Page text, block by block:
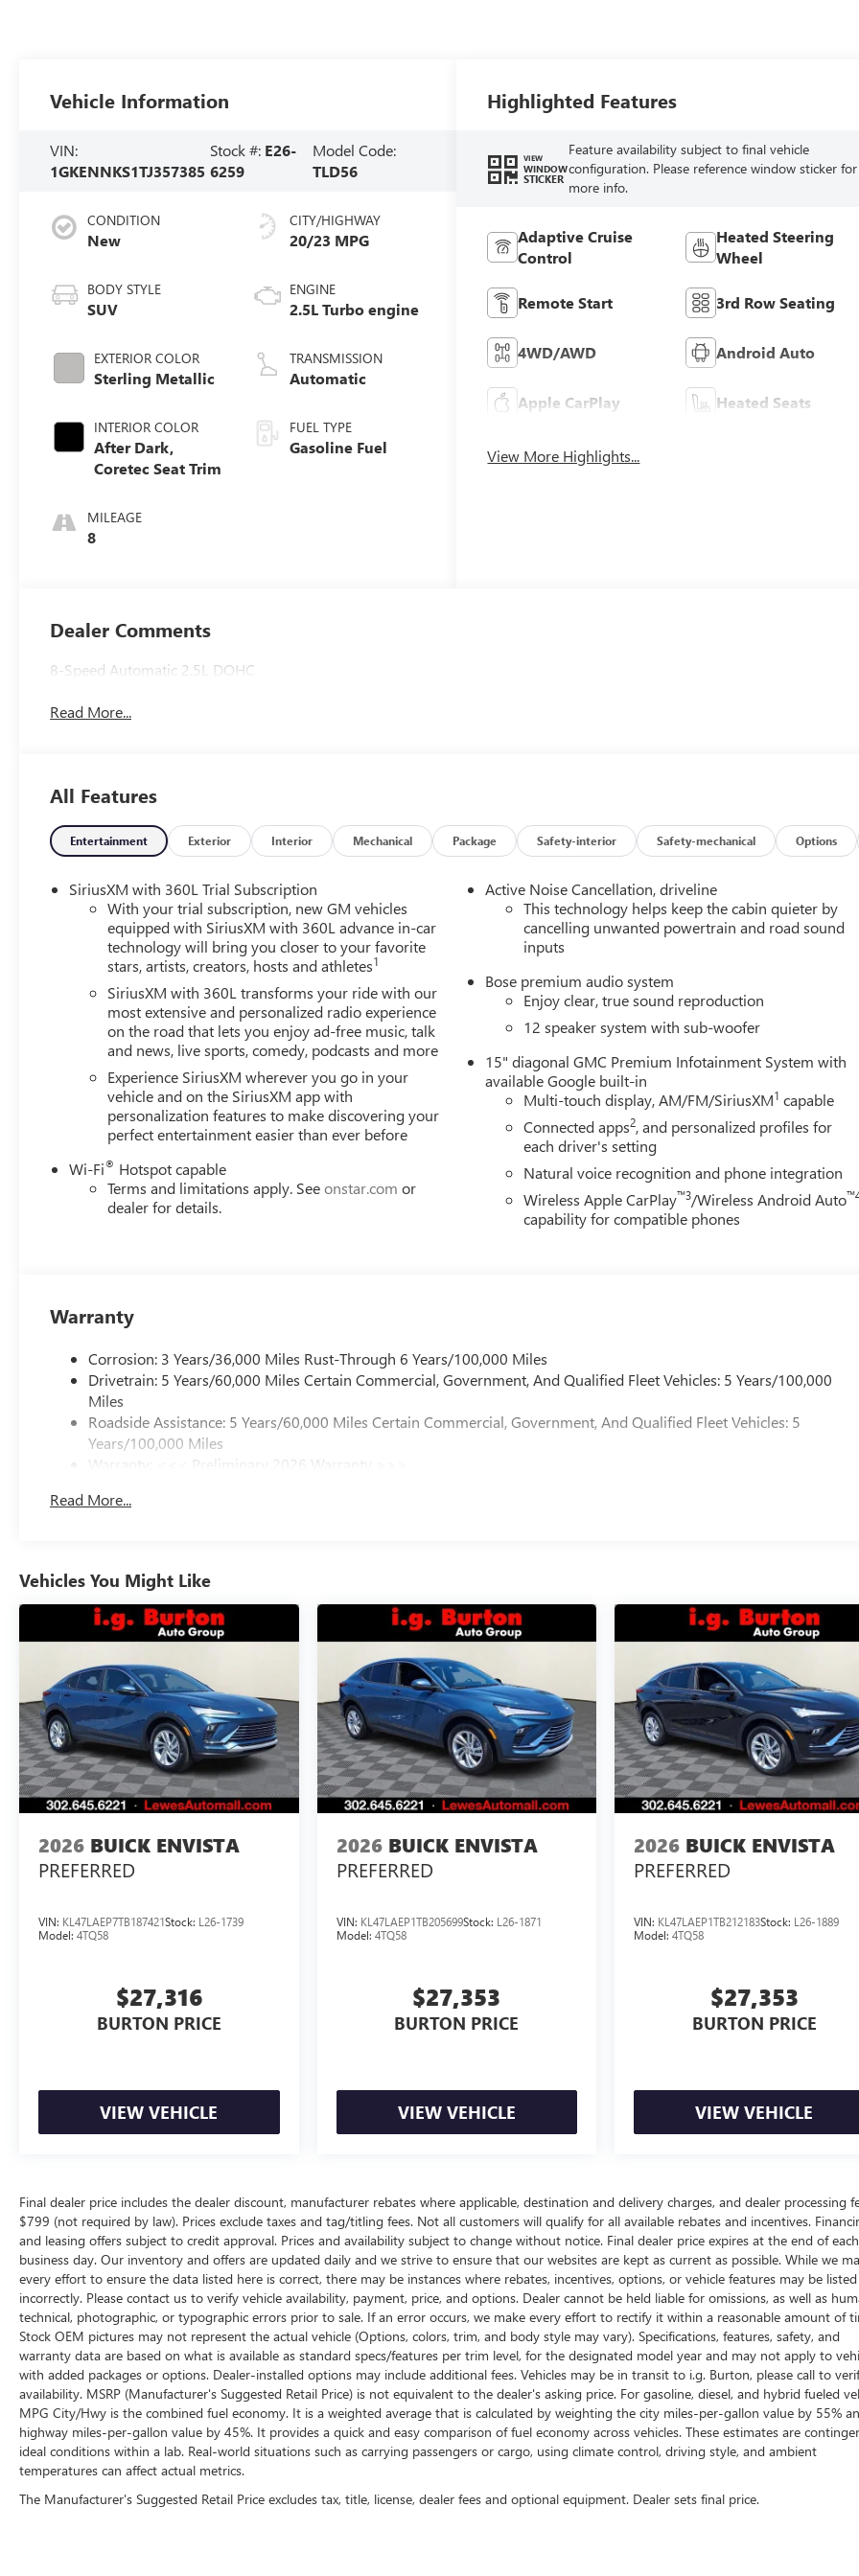
Vehicle Information
VIN:
1GKENNKS1TJ357385
Stock #: E26-
6259
Model Code:
TLD56
CONDITION
New
BODY STYLE
SUV
EXTERIOR COLOR
Sterling Metallic
INTERIOR COLOR
After Dark,
Coretec Seat Trim
MILEAGE
8
CITY/HIGHWAY
20/23 MPG
ENGINE
2.5L Turbo engine
TRANSMISSION
Automatic
FUEL TYPE
Gasoline Fuel
Highlighted Features
VIEW
WINDOW
STICKER
Feature availability subject to final vehicle
configuration. Please reference window sticker for
more info.
Adaptive Cruise
Control
Heated Steering
Wheel
Remote Start 3rd Row Seating
4WD/AWD Android Auto
Apple CarPlay Heated Seats
View More Highlights...
Dealer Comments
8-Speed Automatic 2.5L DOHC
Read More...
All Features
Entertainment Exterior Interior Mechanical Package Safety-interior Safety-mechanical Options
SiriusXM with 360L Trial Subscription
With your trial subscription, new GM vehicles
equipped with SiriusXM with 360L advance in-car
technology will bring you closer to your favorite
stars, artists, creators, hosts and athletes1
SiriusXM with 360L transforms your ride with our
most extensive and personalized radio experience
on the road that lets you enjoy ad-free music, talk
and news, live sports, comedy, podcasts and more
Experience SiriusXM wherever you go in your
vehicle and on the SiriusXM app with
personalization features to make discovering your
perfect entertainment easier than ever before
Wi-Fi® Hotspot capable
Terms and limitations apply. Seeonstar.com or
dealer for details.
Active Noise Cancellation, driveline
This technology helps keep the cabin quieter by
cancelling unwanted powertrain and road sound
inputs
Bose premium audio system
Enjoy clear, true sound reproduction
12 speaker system with sub-woofer
15" diagonal GMC Premium Infotainment System with
available Google built-in
Multi-touch display, AM/FM/SiriusXM1 capable
Connected apps2, and personalized profiles for
each driver's setting
Natural voice recognition and phone integration
Wireless Apple CarPlay™3/Wireless Android Auto
capability for compatible phones
Warranty
Corrosion: 3 Years/36,000 Miles Rust-Through 6 Years/100,000 Miles
Drivetrain: 5 Years/60,000 Miles Certain Commercial, Government, And Qualified Fleet Vehicles: 5 Years/100,000
Miles
Roadside Assistance: 5 Years/60,000 Miles Certain Commercial, Government, And Qualified Fleet Vehicles: 5
Years/100,000 Miles
Warranty: <<< Preliminary 2026 Warranty >>>
Maintenance: First Visit: 12 Months/12,000 Miles
Read More...
Vehicles You Might Like
2026 BUICK ENVISTA
PREFERRED
VIN: KL47LAEP7TB187421Stock: L26-1739
Model: 4TQ58
$27,316
BURTON PRICE
VIEW VEHICLE
2026 BUICK ENVISTA
PREFERRED
VIN: KL47LAEP1TB205699Stock: L26-1871
Model: 4TQ58
$27,353
BURTON PRICE
VIEW VEHICLE
2026 BUICK ENVISTA
PREFERRED
VIN: KL47LAEP1TB212183Stock: L26-1889
Model:4TQ58
$27,353
BURTON PRICE
VIEW VEHICLE
Final dealer price includes the dealer discount, manufacturer rebates where applicable, destination and delivery charges, and dealer processing
$799 (not required by law). Prices exclude taxes and tag/titling fees. Not all customers will qualify for all available rebates and incentives.
and leasing offers subject to credit approval. Prices and availability subject to change without notice. Final dealer price expires at the end of each
business day. Our inventory and offers are updated daily and we strive to ensure that our websites are kept as current as possible. While we
every effort to ensure the data listed here is correct, there may be instances where rebates, incentives, options, or vehicle features may be listed
incorrectly. Please contact us to verify vehicle availability, payment, price, and options. Dealer cannot be held liable for omissions, as well as
technical, photographic, or typographic errors prior to sale. If an error occurs, we make every effort to rectify it within a reasonable amount of
Stock OEM pictures may not represent the actual vehicle (Options, colors, trim, and body style may vary). Specifications, features, safety, and
warranty data are based on what is available as standard specs/features per trim level, for the designated model year and may not apply to
with added packages or options. Dealer-installed options may include additional fees. Vehicles may be in transit to i.g. Burton, please call to
availability. MSRP (Manufacturer's Suggested Retail Price) is not equivalent to the dealer's asking price. For gasoline, diesel, and hybrid fueled
MPG City/Hwy is the combined fuel economy. It is a weighted average that is calculated by weighting the city miles-per-gallon value by 55%
highway miles-per-gallon value by 45%. It provides a quick and easy comparison of fuel economy across vehicles. These estimates are
ideal conditions within a lab. Real-world situations such as carrying passengers or cargo, using climate control, driving style, and ambient
temperatures can affect actual metrics.
The Manufacturer's Suggested Retail Price excludes tax, title, license, dealer fees and optional equipment. Dealer sets final price.